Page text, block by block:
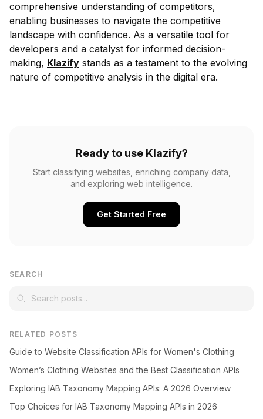
comprehensive understanding of competitors,
enabling businesses to navigate the competitive
landscape with confidence. As a versatile tool for
developers and a catalyst for informed decision-
making, Klazify stands as a testament to the evolving
nature of competitive analysis in the digital era.
Ready to use Klazify?
Start classifying websites, enriching company data,
and exploring web intelligence.
Get Started Free
SEARCH
RELATED POSTS
Guide to Website Classification APIs for Women's Clothing
Women’s Clothing Websites and the Best Classification APIs
Exploring IAB Taxonomy Mapping APIs: A 2026 Overview
Top Choices for IAB Taxonomy Mapping APIs in 2026